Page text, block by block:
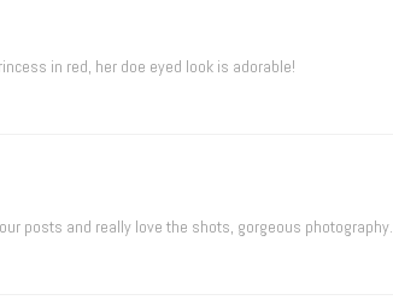
in red, her doe eyed look is adorable!
posts and really love the shots, gorgeous photography.